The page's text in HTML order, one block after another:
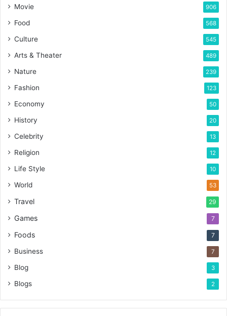
Movie 906
Food 568
Culture 545
Arts & Theater 489
Nature 239
Fashion 123
Economy 50
History 20
Celebrity 13
Religion 12
Life Style 10
World 53
Travel 29
Games 7
Foods 7
Business 7
Blog 3
Blogs 2